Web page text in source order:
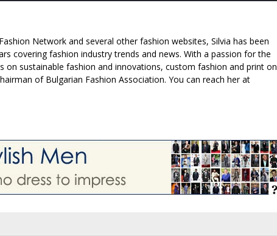
Network and several other fashion websites, Silvia has been
covering fashion industry trends and news. With a passion for the
on sustainable fashion and innovations, custom fashion and print on
of Bulgarian Fashion Association. You can reach her at